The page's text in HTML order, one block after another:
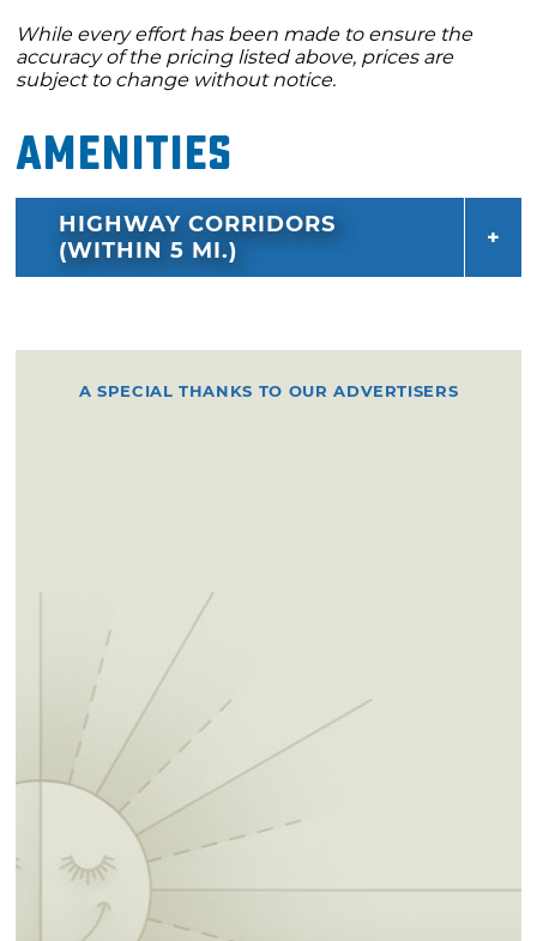
While every effort has been made to ensure the
accuracy of the pricing listed above, prices are
subject to change without notice.
Amenities
HIGHWAY CORRIDORS
(WITHIN 5 MI.)
A SPECIAL THANKS TO OUR ADVERTISERS